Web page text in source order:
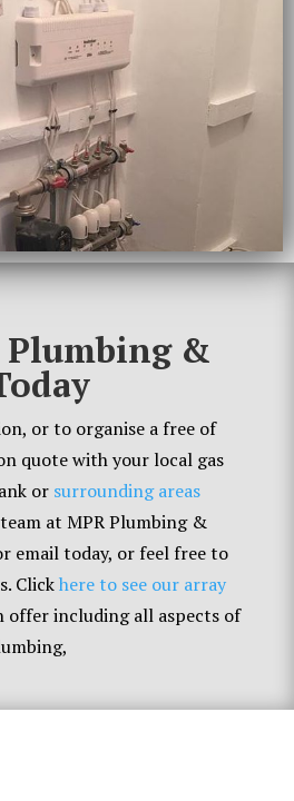
Plumbing &
or to organise a free of
quote with your local gas
or surrounding areas
at MPR Plumbing &
email today, or feel free to
Clickhere to see our array
offer including all aspects of